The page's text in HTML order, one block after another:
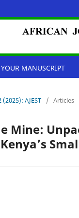
MANUSCRIPT
(2025): AJEST / Articles
Mine: